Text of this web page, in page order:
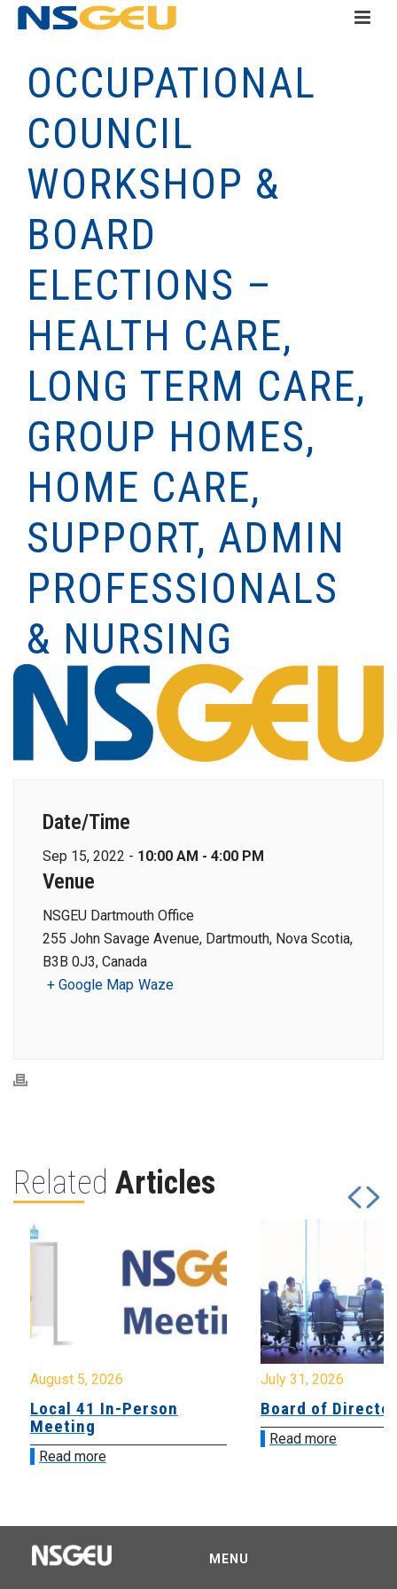
OCCUPATIONAL
COUNCIL
WORKSHOP &
BOARD
ELECTIONS –
HEALTH CARE,
LONG TERM CARE,
GROUP HOMES,
HOME CARE,
SUPPORT, ADMIN
PROFESSIONALS
& NURSING
Date/Time
Sep 15, 2022 - 10:00 AM - 4:00 PM
Venue
NSGEU Dartmouth Office
255 John Savage Avenue, Dartmouth, Nova Scotia,
B3B 0J3, Canada
+ Google Map Waze
Related Articles
August 5, 2026
Local 41 In-Person
Meeting
Read more
July 31, 2026
Board of
Read more
MENU